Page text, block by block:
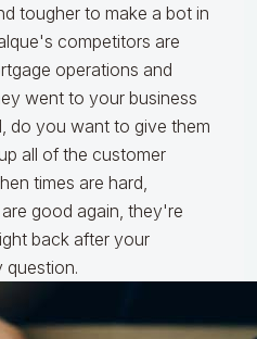
tougher to make a bot in
competitors are
operations and
went to your business
do you want to give them
all of the customer
times are hard,
good again, they're
back after your
question.